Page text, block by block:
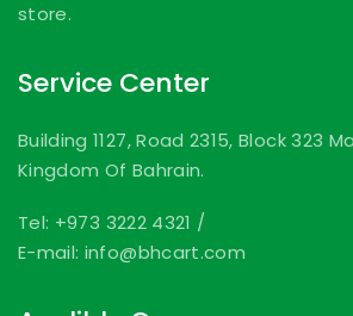
store.
Service Center
Building 1127, Road 2315, Block 323
Kingdom Of Bahrain.
Tel: +973 3222 4321 /
E-mail: info@bhcart.com